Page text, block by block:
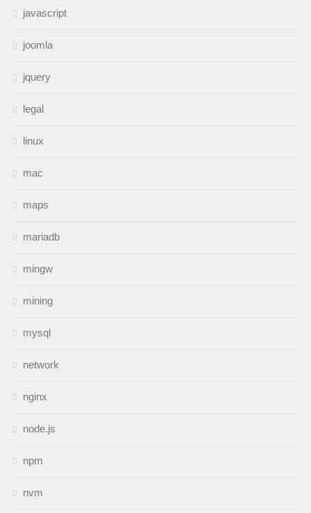
javascript
joomla
jquery
legal
linux
mac
maps
mariadb
mingw
mining
mysql
network
nginx
node.js
npm
nvm